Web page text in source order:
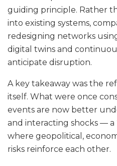
guiding principle. Rather
into existing systems,
redesigning networks
digital twins and
anticipate disruption.
A key takeaway was the
itself. What were once
events are now better
and interacting shocks — a
where geopolitical,
risks reinforce each other.